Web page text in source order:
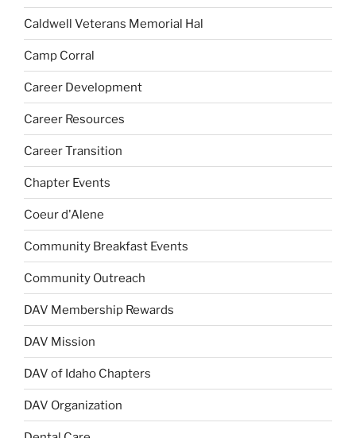
Caldwell Veterans Memorial Hal
Camp Corral
Career Development
Career Resources
Career Transition
Chapter Events
Coeur d'Alene
Community Breakfast Events
Community Outreach
DAV Membership Rewards
DAV Mission
DAV of Idaho Chapters
DAV Organization